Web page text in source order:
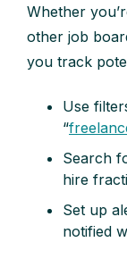
Whether
other job
you track
Use
“
Search
hire
Set up
notified